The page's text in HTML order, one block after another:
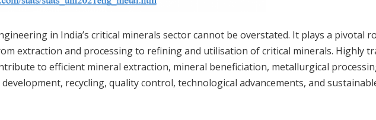
in India’s critical minerals sector cannot be overstated. It plays a pivotal
extraction and processing to refining and utilisation of critical minerals. Highly
to efficient mineral extraction, mineral beneficiation, metallurgical
recycling, quality control, technological advancements, and